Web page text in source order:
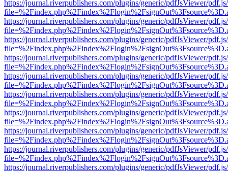
https://journal.riverpublishers.com/plugins/generic/pdfJsViewer/
https://journal.riverpublishers.com/plugins/generic/pdfJsViewer/
https://journal.riverpublishers.com/plugins/generic/pdfJsViewer/
https://journal.riverpublishers.com/plugins/generic/pdfJsViewer/
https://journal.riverpublishers.com/plugins/generic/pdfJsViewer/
https://journal.riverpublishers.com/plugins/generic/pdfJsViewer/
https://journal.riverpublishers.com/plugins/generic/pdfJsViewer/
https://journal.riverpublishers.com/plugins/generic/pdfJsViewer/
https://journal.riverpublishers.com/plugins/generic/pdfJsViewer/
https://journal.riverpublishers.com/plugins/generic/pdfJsViewer/